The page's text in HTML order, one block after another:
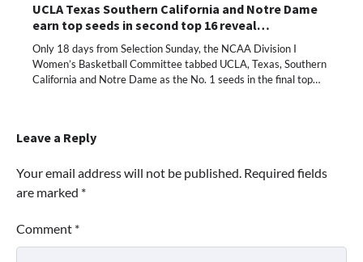
UCLA Texas Southern California and Notre Dame
earn top seeds in second top 16 reveal…
Only 18 days from Selection Sunday, the NCAA Division I
Women’s Basketball Committee tabbed UCLA, Texas, Southern
California and Notre Dame as the No. 1 seeds in the final top…
Leave a Reply
Your email address will not be published. Required fields
are marked *
Comment *